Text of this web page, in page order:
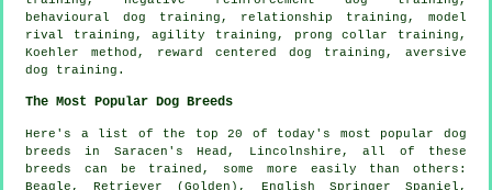
behavioural dog training, relationship training,model
rival training, agility training, prong collar
training,
Koehler method, reward centered dog training, aversive
dog training.
The Most Popular Dog Breeds
Here's a list of the top 20 of today's most popular dog
breeds in Saracen's Head, Lincolnshire, all of these
breeds can be trained, some more easily than others:
Beagle , Retriever (Golden), English Springer Spaniel,